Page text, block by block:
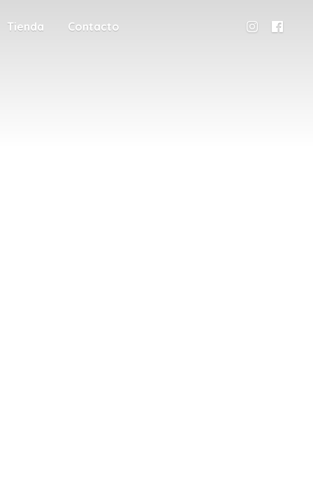
Tienda Contacto